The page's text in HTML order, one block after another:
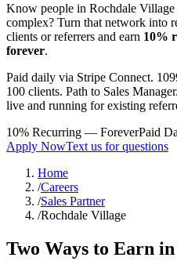
Know people in Rochdale Village
complex? Turn that network into
clients or referrers and earn 10%
forever.
Paid daily via Stripe Connect.
100 clients. Path to Sales
live and running for existing
10% Recurring — ForeverPaid
Apply NowText us for questions
Home
/Careers
/Sales Partner
/Rochdale Village
Two Ways to Earn in